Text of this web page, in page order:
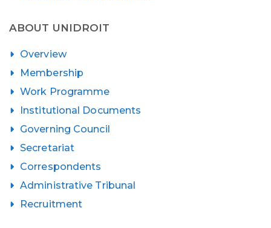
ABOUT UNIDROIT
Overview
Membership
Work Programme
Institutional Documents
Governing Council
Secretariat
Correspondents
Administrative Tribunal
Recruitment